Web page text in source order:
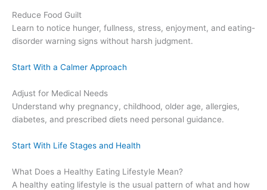
Reduce Food Guilt
Learn to notice hunger, fullness, stress, enjoyment, and eating-
disorder warning signs without harsh judgment.
Start With a Calmer Approach
Adjust for Medical Needs
Understand why pregnancy, childhood, older age, allergies,
diabetes, and prescribed diets need personal guidance.
Start With Life Stages and Health
What Does a Healthy Eating Lifestyle Mean?
A healthy eating lifestyle is the usual pattern of what and how